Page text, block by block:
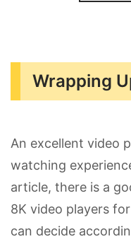
Wrapping
An excellent video
watching
article, there is a
8K video players
can decide